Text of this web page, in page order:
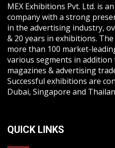
MEX Exhibitions Pvt. Ltd. is
company with a strong
in the advertising industry,
& 20 years in exhibitions.
more than 100 market-
various segments in
magazines & advertising
Successful exhibitions are
Dubai, Singapore and
QUICK LINKS